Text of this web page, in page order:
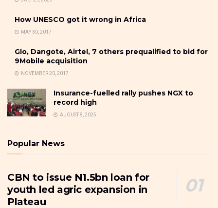
How UNESCO got it wrong in Africa
MAY 30, 2017
Glo, Dangote, Airtel, 7 others prequalified to bid for
9Mobile acquisition
NOVEMBER 20, 2017
Insurance-fuelled rally pushes NGX to
record high
AUGUST 8, 2025
Popular News
CBN to issue N1.5bn loan for
youth led agric expansion in
Plateau